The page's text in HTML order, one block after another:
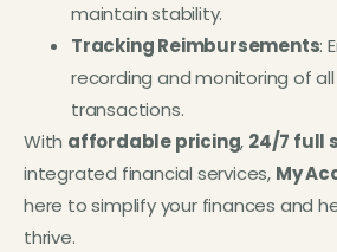
maintain stability.
Tracking Reimbursements:
recording and monitoring of
transactions.
With affordable pricing, 24/7 full
integrated financial services, My
here to simplify your finances and
thrive.